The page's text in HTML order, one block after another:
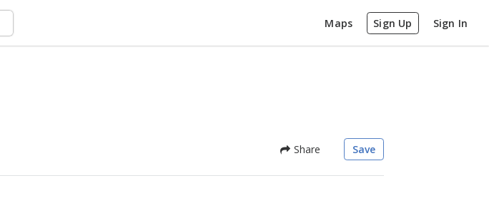
Maps Sign Up Sign In
Share Save